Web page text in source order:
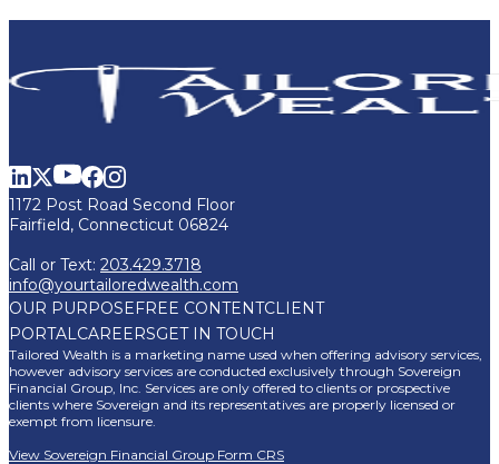
1172 Post Road Second Floor
Fairfield, Connecticut 06824
Call or Text: 203.429.3718
info@yourtailoredwealth.com
OUR PURPOSEFREE CONTENTCLIENT
PORTALCAREERSGET IN TOUCH
Tailored Wealth is a marketing name used when offering advisory services,
however advisory services are conducted exclusively through Sovereign
Financial Group, Inc. Services are only offered to clients or prospective
clients where Sovereign and its representatives are properly licensed or
exempt from licensure.
View Sovereign Financial Group Form CRS